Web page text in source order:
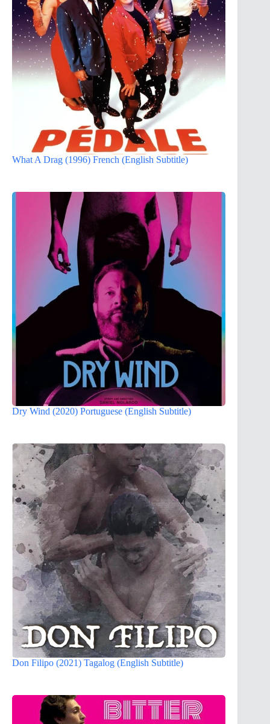
What A Drag (1996) French (English Subtitle)
Dry Wind (2020) Portuguese (English Subtitle)
Don Filipo (2021) Tagalog (English Subtitle)